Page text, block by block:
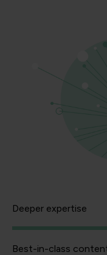
Deeper expertise
Best-in-class